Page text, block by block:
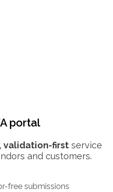
portal
validation-firstservice
and customers.
free submissions